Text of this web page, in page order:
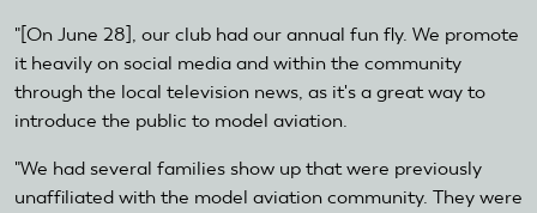
"[On June 28], our club had our annual fun fly. We promote
it heavily on social media and within the community
through the local television news, as it's a great way to
introduce the public to model aviation.
"We had several families show up that were previously
unaffiliated with the model aviation community. They were